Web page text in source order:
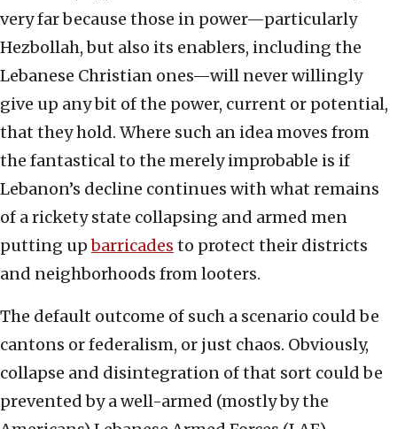
very far because those in power—particularly
Hezbollah, but also its enablers, including the
Lebanese Christian ones—will never willingly
give up any bit of the power, current or potential,
that they hold. Where such an idea moves from
the fantastical to the merely improbable is if
Lebanon’s decline continues with what remains
of a rickety state collapsing and armed men
putting upbarricades to protect their districts
and neighborhoods from looters.
The default outcome of such a scenario could be
cantons or federalism, or just chaos. Obviously,
collapse and disintegration of that sort could be
prevented by a well-armed (mostly by the